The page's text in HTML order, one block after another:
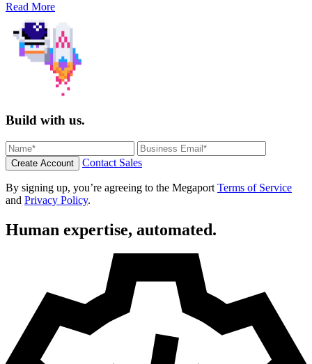
Read More
Build with us.
Create Account Contact Sales
By signing up, you’re agreeing to the Megaport Terms of Service
and Privacy Policy.
Human expertise, automated.